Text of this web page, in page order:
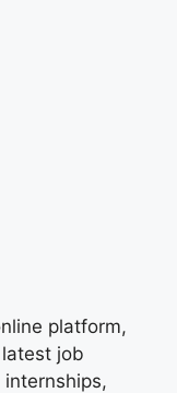
platform,
job